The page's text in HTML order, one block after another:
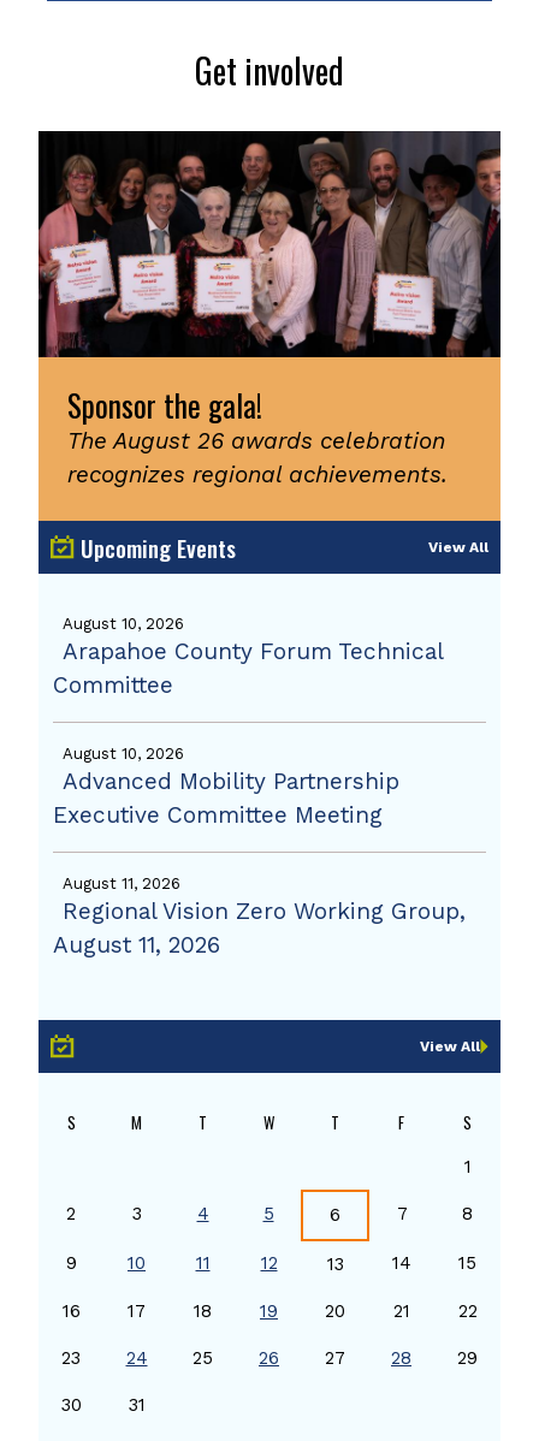
Get involved
Sponsor the gala!
The August 26 awards celebration
recognizes regional achievements.
Upcoming Events View All
August 10, 2026
Arapahoe County Forum Technical
Committee
August 10, 2026
Advanced Mobility Partnership
Executive Committee Meeting
August 11, 2026
Regional Vision Zero Working Group,
August 11, 2026
View All
S M T W T F S
1
2 3 4 5 6 7 8
9 10 11 12 13 14 15
16 17 18 19 20 21 22
23 24 25 26 27 28 29
30 31